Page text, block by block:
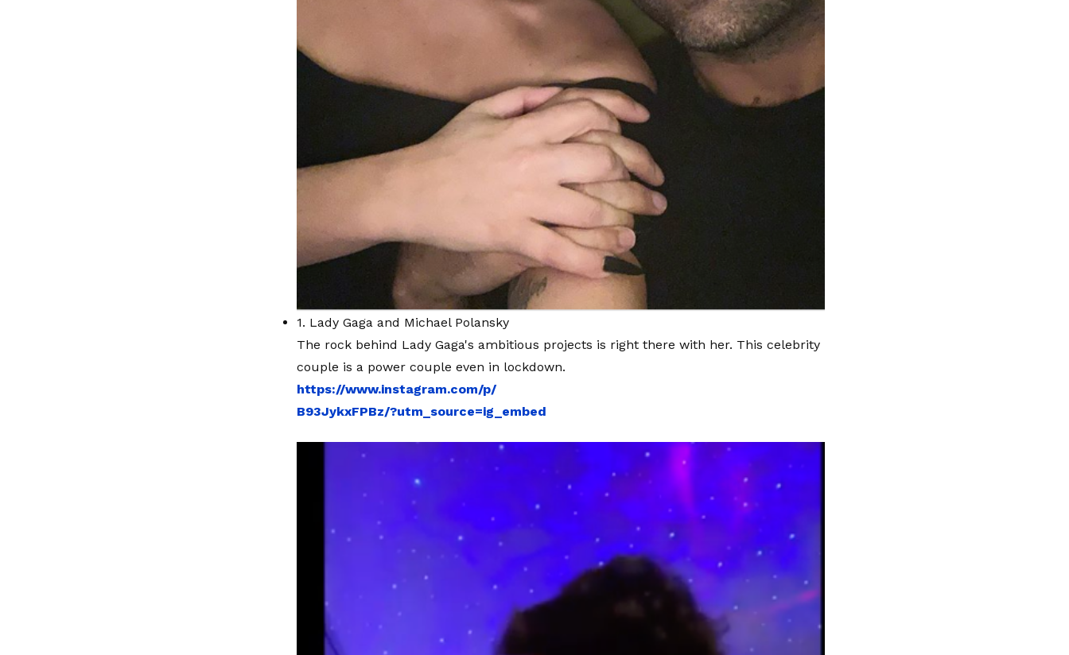
1. Lady Gaga and Michael Polansky
The rock behind Lady Gaga's ambitious projects is right there with her. This celebrity
couple is a power couple even in lockdown.
https://www.instagram.com/p/
B93JykxFPBz/?utm_source=ig_embed